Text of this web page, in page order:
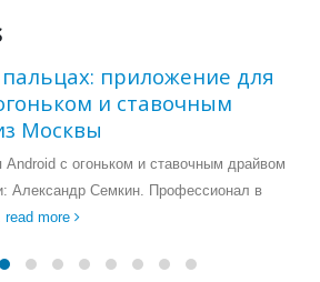
приложение для
и ставочным
Москвы
с огоньком и ставочным драйвом
Александр Семкин. Профессионал в
read more